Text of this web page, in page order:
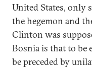
United States, only
the hegemon and
Clinton was
Bosnia is that to be
be preceded by